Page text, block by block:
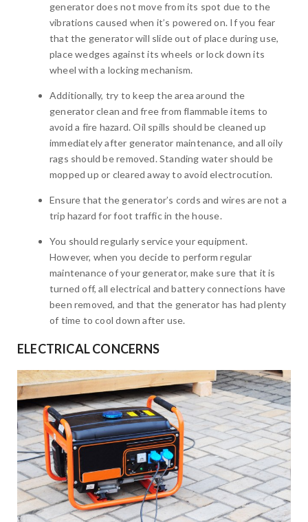
generator does not move from its spot due to the
vibrations caused when it’s powered on. If you fear
that the generator will slide out of place during use,
place wedges against its wheels or lock down its
wheel with a locking mechanism.
Additionally, try to keep the area around the
generator clean and free from flammable items to
avoid a fire hazard. Oil spills should be cleaned up
immediately after generator maintenance, and all oily
rags should be removed. Standing water should be
mopped up or cleared away to avoid electrocution.
Ensure that the generator’s cords and wires are not a
trip hazard for foot traffic in the house.
You should regularly service your equipment.
However, when you decide to perform regular
maintenance of your generator, make sure that it is
turned off, all electrical and battery connections have
been removed, and that the generator has had plenty
of time to cool down after use.
ELECTRICAL CONCERNS